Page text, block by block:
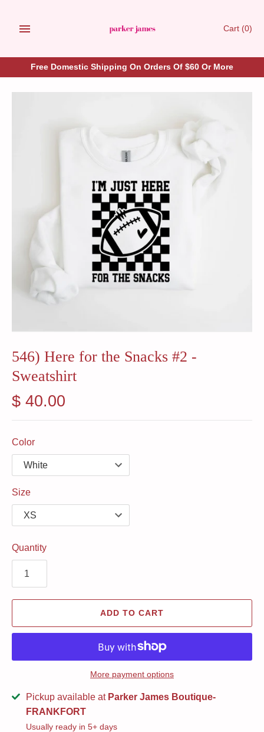
Cart (0)
Free Domestic Shipping On Orders Of $60 Or More
546) Here for the Snacks #2 -
Sweatshirt
$ 40.00
Color
Size
Quantity
ADD TO CART
More payment options
Pickup available at Parker James Boutique-
FRANKFORT
Usually ready in 5+ days